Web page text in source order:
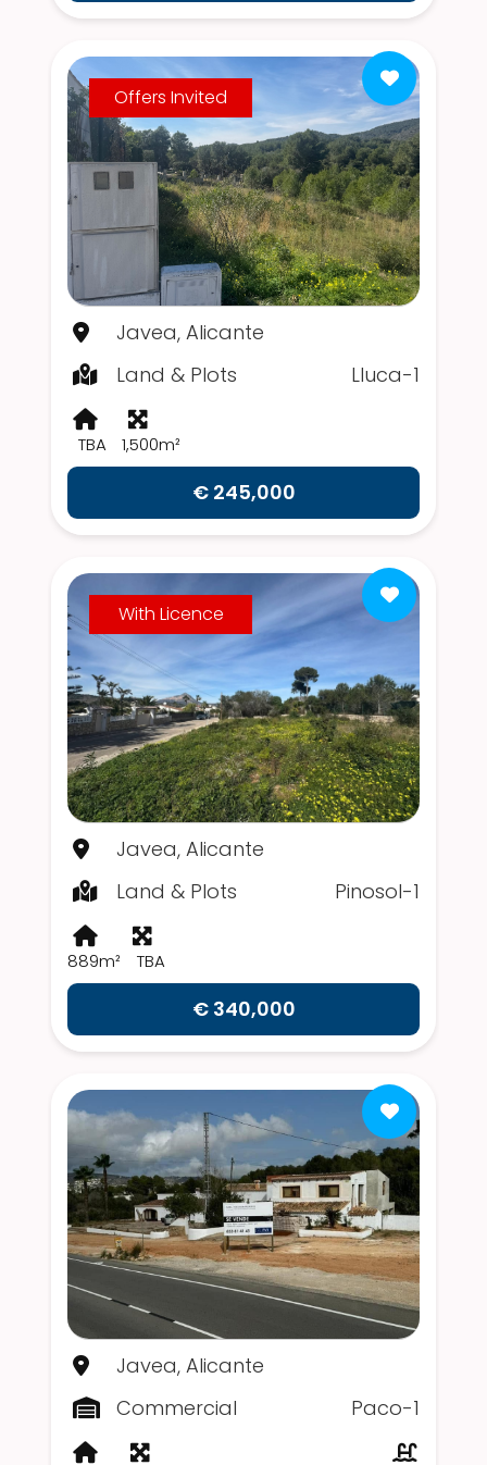
Offers Invited
Javea, Alicante
Land & Plots
Lluca-1
TBA 1,500m²
€ 245,000
With Licence
Javea, Alicante
Land & Plots
Pinosol-1
889m² TBA
€ 340,000
Javea, Alicante
Commercial
Paco-1